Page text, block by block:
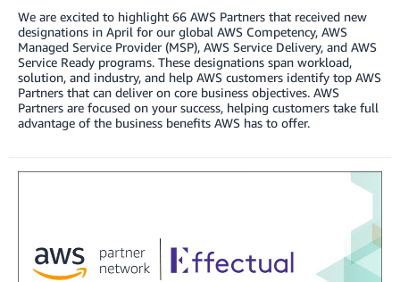
We are excited to highlight 66 AWS Partners that received new
designations in April for our global AWS Competency, AWS
Managed Service Provider (MSP), AWS Service Delivery, and AWS
Service Ready programs. These designations span workload,
solution, and industry, and help AWS customers identify top AWS
Partners that can deliver on core business objectives. AWS
Partners are focused on your success, helping customers take full
advantage of the business benefits AWS has to offer.